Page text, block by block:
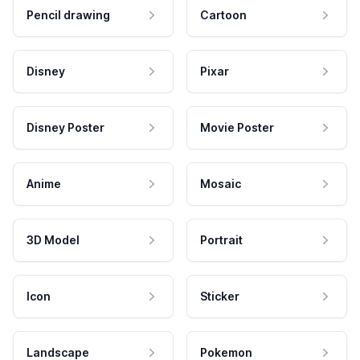
Pencil drawing Cartoon
Disney Pixar
Disney Poster Movie Poster
Anime Mosaic
3D Model Portrait
Icon Sticker
Landscape Pokemon